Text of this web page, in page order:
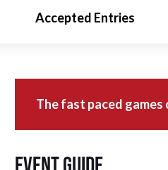
Accepted Entries
The fast paced games
Event Guide